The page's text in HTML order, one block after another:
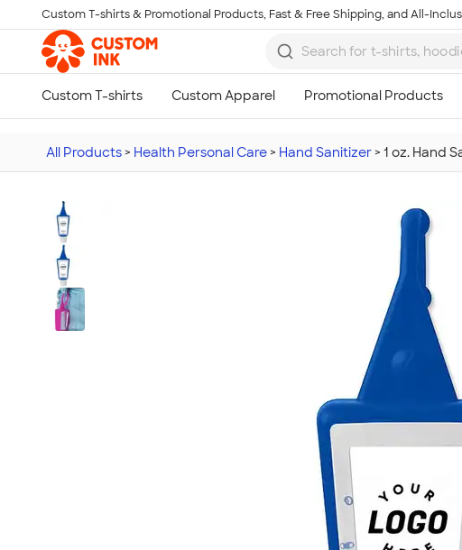
Skip to main content
Custom T-shirts & Promotional Products, Fast & Free Shipping, and All-
All Products > Health Personal Care > Hand Sanitizer > 1 oz. Hand